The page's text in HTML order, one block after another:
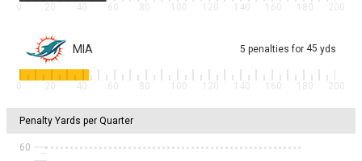
0 20 40 60 80 100 120 140 160 180 200
MIA 5 penalties for 45 yds
0 20 40 60 80 100 120 140 160 180 200
Penalty Yards per Quarter
60